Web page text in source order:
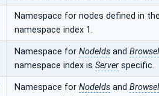
Namespace for nodes defined in
namespace index 1.
Namespace for NodeIds and
namespace index is Server specific.
Namespace for NodeIds and